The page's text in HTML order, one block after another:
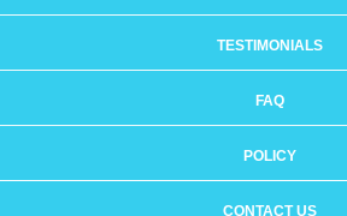
TESTIMONIALS
FAQ
POLICY
CONTACT US